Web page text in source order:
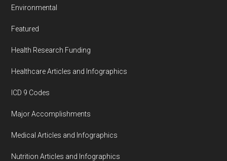
Environmental
Featured
Health Research Funding
Healthcare Articles and Infographics
ICD 9 Codes
Major Accomplishments
Medical Articles and Infographics
Nutrition Articles and Infographics